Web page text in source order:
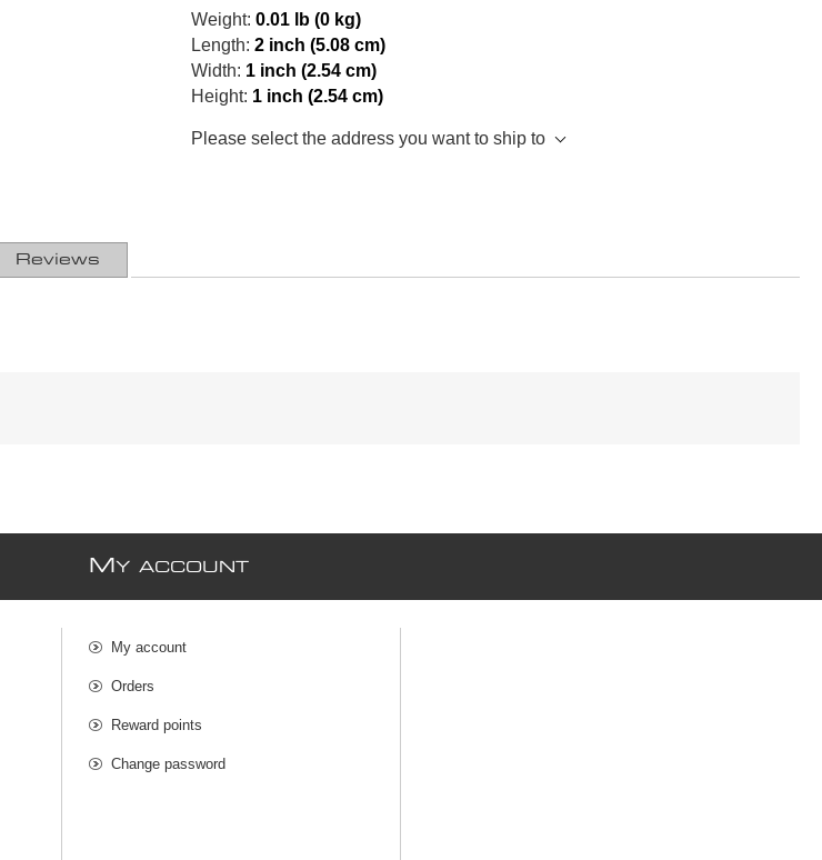
Weight: 0.01 lb (0 kg)
Length: 2 inch (5.08 cm)
Width: 1 inch (2.54 cm)
Height: 1 inch (2.54 cm)
Please select the address you want to ship to
Reviews
MY ACCOUNT
My account
Orders
Reward points
Change password